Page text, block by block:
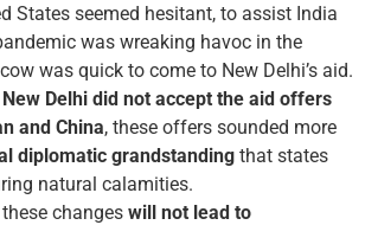
States seemed hesitant, to assist India
was wreaking havoc in the
was quick to come to New Delhi’s aid.
New Delhi did not accept the aid offers
and China, these offers sounded more
diplomatic grandstanding that states
natural calamities.
changes will not lead to